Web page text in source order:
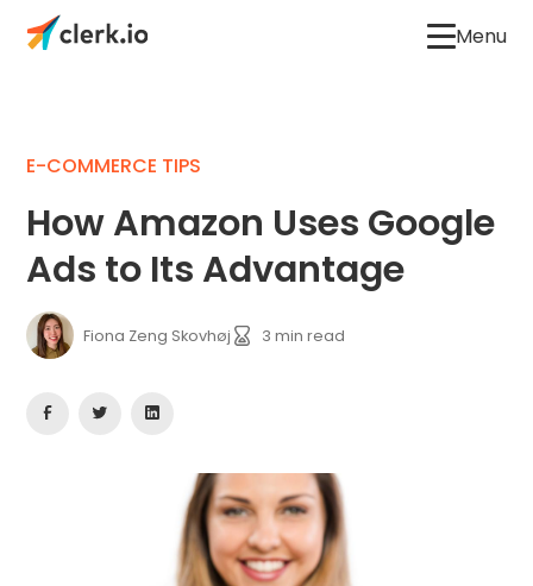
Menu
E-COMMERCE TIPS
How Amazon Uses Google
Ads to Its Advantage
Fiona Zeng Skovhøj 3 min read